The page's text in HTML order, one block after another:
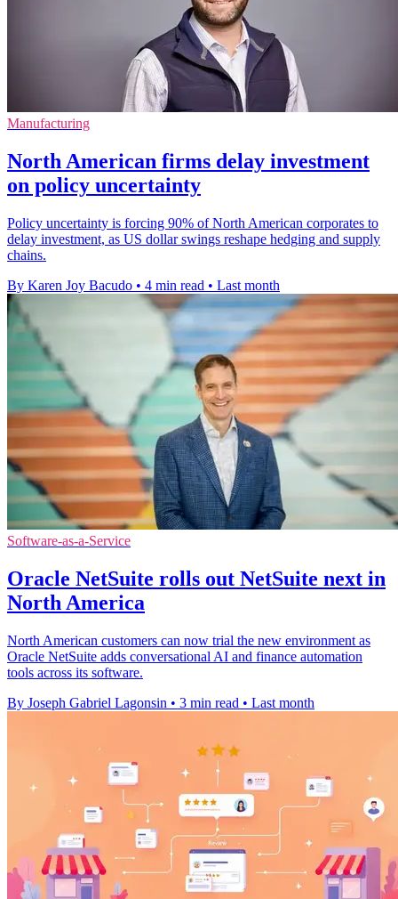
Manufacturing
North American firms delay investment
on policy uncertainty
Policy uncertainty is forcing 90% of North American corporates to
delay investment, as US dollar swings reshape hedging and supply
chains.
By Karen Joy Bacudo • 4 min read • Last month
Software-as-a-Service
Oracle NetSuite rolls out NetSuite next in
North America
North American customers can now trial the new environment as
Oracle NetSuite adds conversational AI and finance automation
tools across its software.
By Joseph Gabriel Lagonsin • 3 min read • Last month